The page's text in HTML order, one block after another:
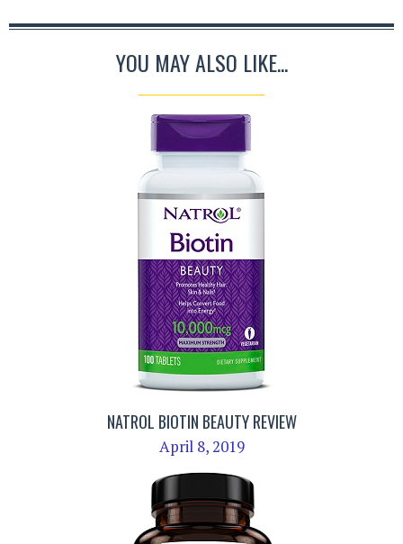
YOU MAY ALSO LIKE...
NATROL BIOTIN BEAUTY REVIEW
April 8, 2019